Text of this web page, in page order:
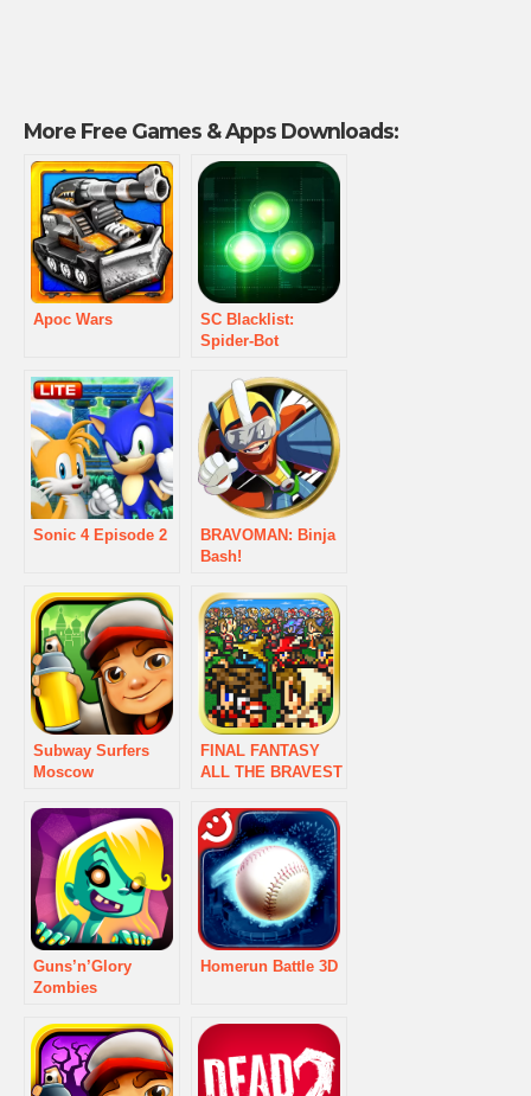
More Free Games & Apps Downloads:
Apoc Wars
SC Blacklist:
Spider-Bot
Sonic 4 Episode 2
BRAVOMAN: Binja
Bash!
Subway Surfers
Moscow
FINAL FANTASY
ALL THE BRAVEST
Guns’n’Glory
Zombies
Homerun Battle 3D